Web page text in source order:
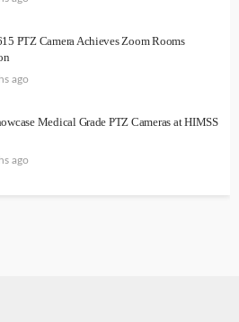
PTZ Camera Achieves Zoom Rooms
ago
Medical Grade PTZ Cameras at HIMSS
ago